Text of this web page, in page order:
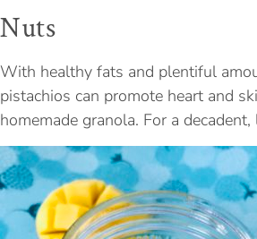
Nuts
With healthy fats and plentiful
pistachios can promote heart and
homemade granola. For a